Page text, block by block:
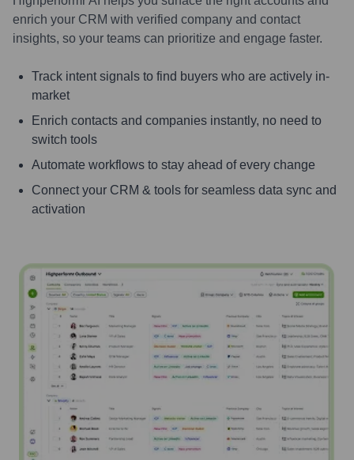
enrich your CRM with verified company and contact
insights, so your teams can prioritize and engage faster.
Track intent signals to find buyers who are actively in-
market
Enrich contacts and companies instantly, no need to
switch tools
Automate workflows to stay ahead of every change
Connect your CRM & tools for seamless data sync and
activation